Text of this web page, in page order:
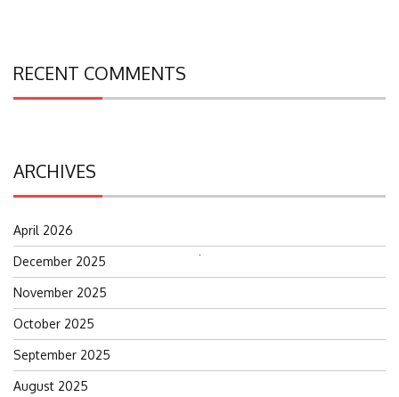
for:
RECENT COMMENTS
ARCHIVES
April 2026
December 2025
November 2025
October 2025
September 2025
August 2025